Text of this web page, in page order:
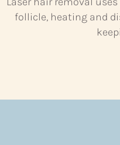
follicle, heating and